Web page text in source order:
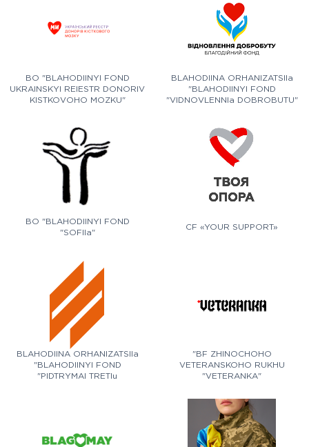
BO "BLAHODIINYI FOND
UKRAINSKYI REIESTR DONORIV
KISTKOVOHO MOZKU"
BLAHODIINA ORHANIZATSIIa
"BLAHODIINYI FOND
"VIDNOVLENNIa DOBROBUTU"
BO "BLAHODIINYI FOND
"SOFIIa"
CF «YOUR SUPPORT»
BLAHODIINA ORHANIZATSIIa
"BLAHODIINYI FOND
"PIDTRYMAI TRETIu
"BF ZHINOCHOHO
VETERANSKOHO RUKHU
"VETERANKA"